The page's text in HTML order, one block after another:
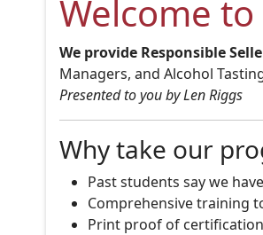
Welcome to
We provide Responsible
Managers, and Alcohol
Presented to you by Len Riggs
Why take our
Past students say we
Comprehensive training
Print proof of